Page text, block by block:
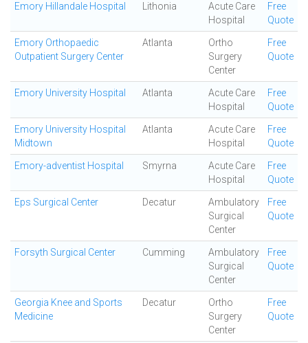
Emory Hillandale Hospital Lithonia
Acute Care
Hospital
Free
Quote
Emory Orthopaedic
Outpatient Surgery Center
Atlanta
Ortho
Surgery
Center
Free
Quote
Emory University Hospital Atlanta
Acute Care
Hospital
Free
Quote
Emory University Hospital
Midtown
Atlanta
Acute Care
Hospital
Free
Quote
Emory-adventist Hospital Smyrna
Acute Care
Hospital
Free
Quote
Eps Surgical Center Decatur
Ambulatory
Surgical
Center
Free
Quote
Forsyth Surgical Center Cumming
Ambulatory
Surgical
Center
Free
Quote
Georgia Knee and Sports
Medicine
Decatur
Ortho
Surgery
Center
Free
Quote